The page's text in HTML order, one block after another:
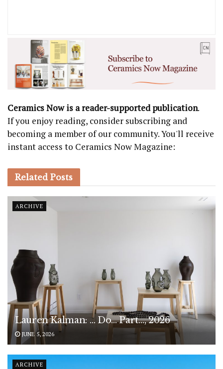
Ceramics Now is a reader-supported publication.
If you enjoy reading, consider subscribing and
becoming a member of our community. You'll receive
instant access to Ceramics Now Magazine:
Related Posts
ARCHIVE
Lauren Kalman: … Do… Part…, 2026
JUNE 5, 2026
ARCHIVE